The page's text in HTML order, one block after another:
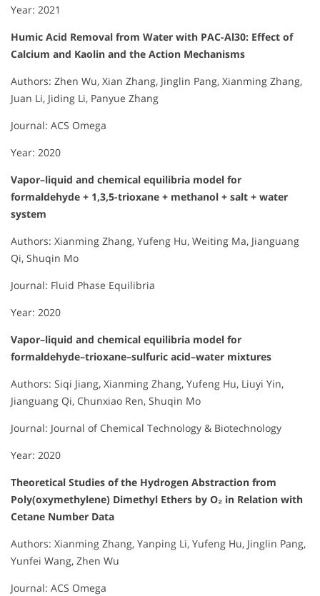
Year: 2021
Humic Acid Removal from Water with PAC-Al30: Effect of
Calcium and Kaolin and the Action Mechanisms
Authors: Zhen Wu, Xian Zhang, Jinglin Pang, Xianming Zhang,
Juan Li, Jiding Li, Panyue Zhang
Journal: ACS Omega
Year: 2020
Vapor–liquid and chemical equilibria model for
formaldehyde + 1,3,5-trioxane + methanol + salt + water
system
Authors: Xianming Zhang, Yufeng Hu, Weiting Ma, Jianguang
Qi, Shuqin Mo
Journal: Fluid Phase Equilibria
Year: 2020
Vapor–liquid and chemical equilibria model for
formaldehyde–trioxane–sulfuric acid–water mixtures
Authors: Siqi Jiang, Xianming Zhang, Yufeng Hu, Liuyi Yin,
Jianguang Qi, Chunxiao Ren, Shuqin Mo
Journal: Journal of Chemical Technology & Biotechnology
Year: 2020
Theoretical Studies of the Hydrogen Abstraction from
Poly(oxymethylene) Dimethyl Ethers by O₂ in Relation with
Cetane Number Data
Authors: Xianming Zhang, Yanping Li, Yufeng Hu, Jinglin Pang,
Yunfei Wang, Zhen Wu
Journal: ACS Omega